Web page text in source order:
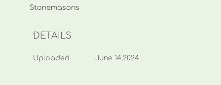
Stonemasons
DETAILS
Uploaded June 14,2024